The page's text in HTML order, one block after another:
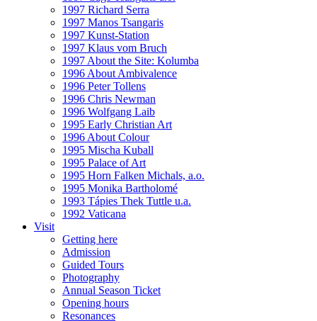
1997 Richard Serra
1997 Manos Tsangaris
1997 Kunst-Station
1997 Klaus vom Bruch
1997 About the Site: Kolumba
1996 About Ambivalence
1996 Peter Tollens
1996 Chris Newman
1996 Wolfgang Laib
1995 Early Christian Art
1996 About Colour
1995 Mischa Kuball
1995 Palace of Art
1995 Horn Falken Michals, a.o.
1995 Monika Bartholomé
1993 Tápies Thek Tuttle u.a.
1992 Vaticana
Visit
Getting here
Admission
Guided Tours
Photography
Annual Season Ticket
Opening hours
Resonances